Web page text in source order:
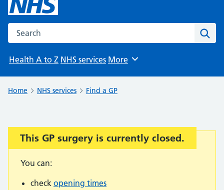
Search the NHS website
Health A to Z NHS services Browse
More
Home NHS services Find a GP
Important:
This GP surgery is currently closed.
You can:
check opening times